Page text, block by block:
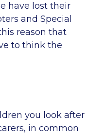
have lost their
and Special
reason that
to think the
you look after
in common